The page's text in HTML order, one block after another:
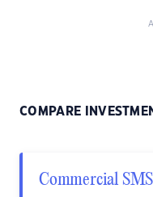
COMPARE
Commercial